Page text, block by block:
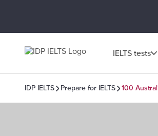
IELTS tests
IDP IELTS Prepare for IELTS 100